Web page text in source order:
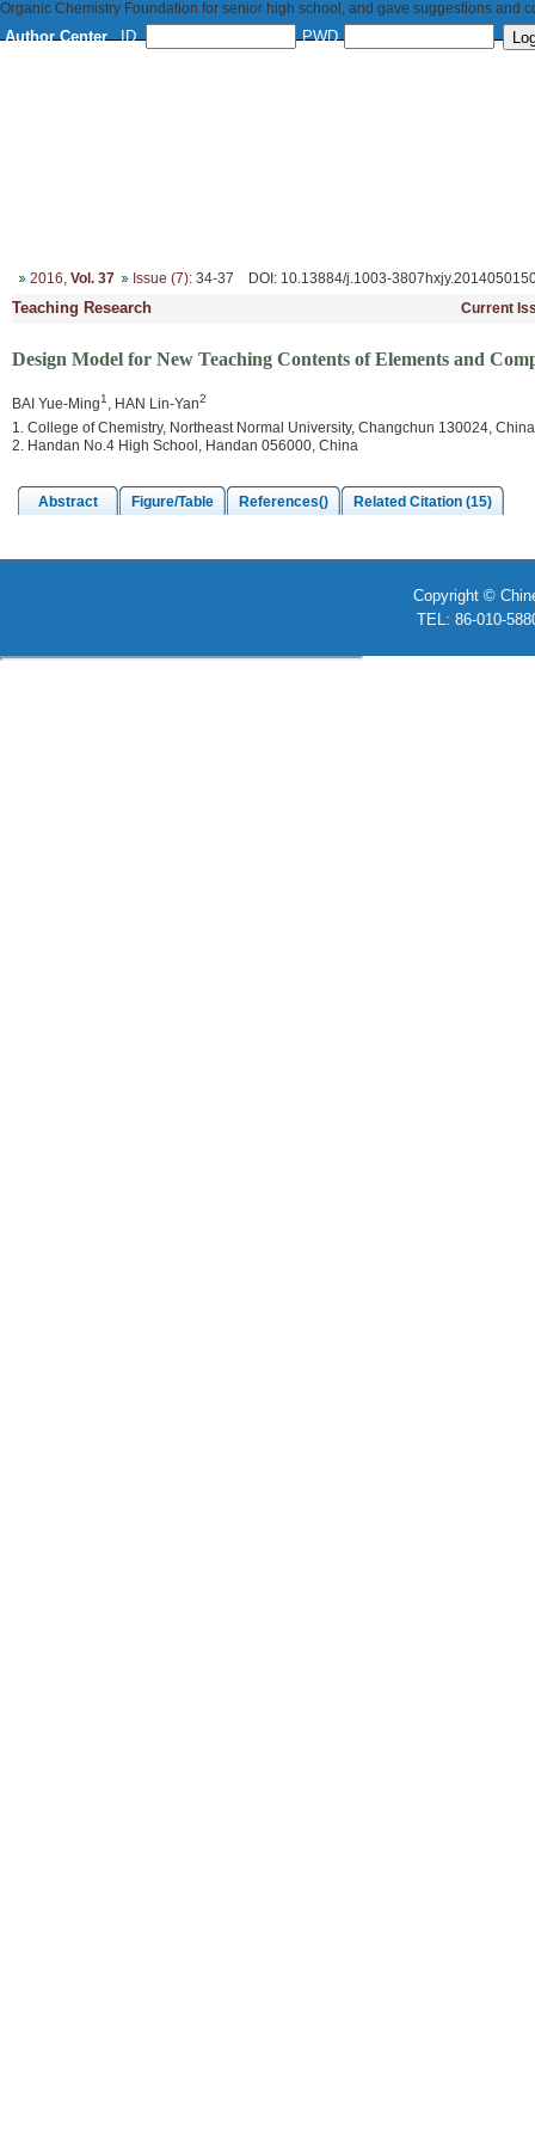
Organic Chemistry Foundation for senior high school, and gave suggestions and
Author Center ID PWD
2016, Vol. 37 Issue (7): 34-37 DOI : 10.13884/j.1003-
Teaching Research Current
Design Model for New Teaching Contents of Elements and
BAI Yue-Ming1 , HAN Lin-Yan2
1. College of Chemistry, Northeast Normal University, Changchun 130024,
2. Handan No.4 High School, Handan 056000, China
Abstract Figure/Table References() Related Citation (15)
Copyright ©
TEL: 86-010-